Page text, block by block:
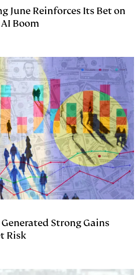
June Reinforces Its Bet on
Boom
Strong Gains
Risk